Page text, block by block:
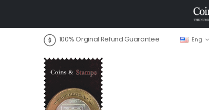
100% Orginal Refund Guarantee Eng